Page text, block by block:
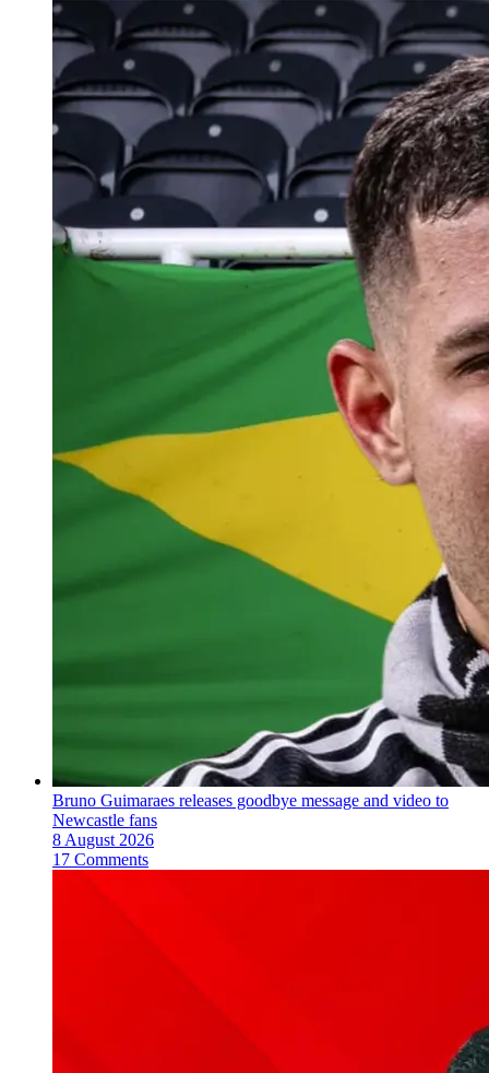
Bruno Guimaraes releases goodbye message and video to
Newcastle fans
8 August 2026
17 Comments